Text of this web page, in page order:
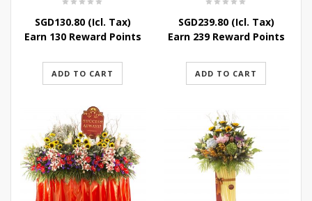
SGD130.80(Icl. Tax)
Earn 130 Reward Points
ADD TO CART
SGD239.80(Icl. Tax)
Earn 239 Reward Points
ADD TO CART